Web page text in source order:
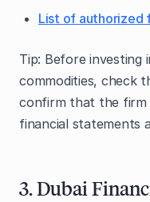
List of authorized
Tip: Before investing
commodities, check
confirm that the firm
financial statements
3. Dubai